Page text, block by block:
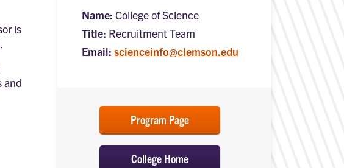
is
and
Name: College of Science
Title: Recruitment Team
Email: scienceinfo@clemson.edu
Program Page
College Home